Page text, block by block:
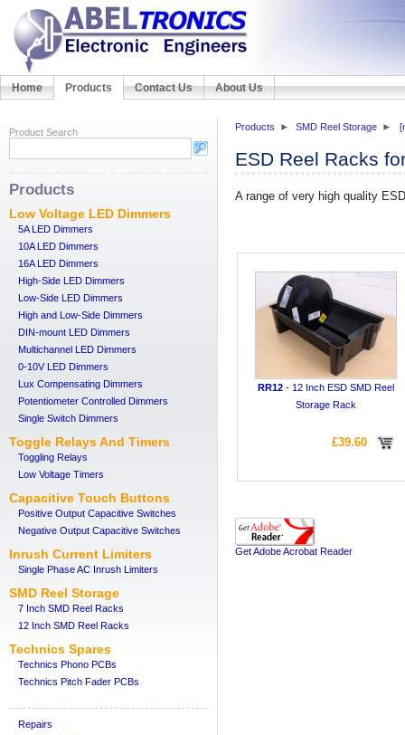
Home Products Contact Us About Us
Product Search
Products
Low Voltage LED Dimmers
5A LED Dimmers
10A LED Dimmers
16A LED Dimmers
High-Side LED Dimmers
Low-Side LED Dimmers
High and Low-Side Dimmers
DIN-mount LED Dimmers
Multichannel LED Dimmers
0-10V LED Dimmers
Lux Compensating Dimmers
Potentiometer Controlled Dimmers
Single Switch Dimmers
Toggle Relays And Timers
Toggling Relays
Low Voltage Timers
Capacitive Touch Buttons
Positive Output Capacitive Switches
Negative Output Capacitive Switches
Inrush Current Limiters
Single Phase AC Inrush Limiters
SMD Reel Storage
7 Inch SMD Reel Racks
12 Inch SMD Reel Racks
Technics Spares
Technics Phono PCBs
Technics Pitch Fader PCBs
Repairs
Products SMD Reel Storage
ESD Reel Racks
A range of very high quality
RR12 - 12 Inch ESD SMD Reel
Storage Rack
£39.60
Get Adobe Acrobat Reader